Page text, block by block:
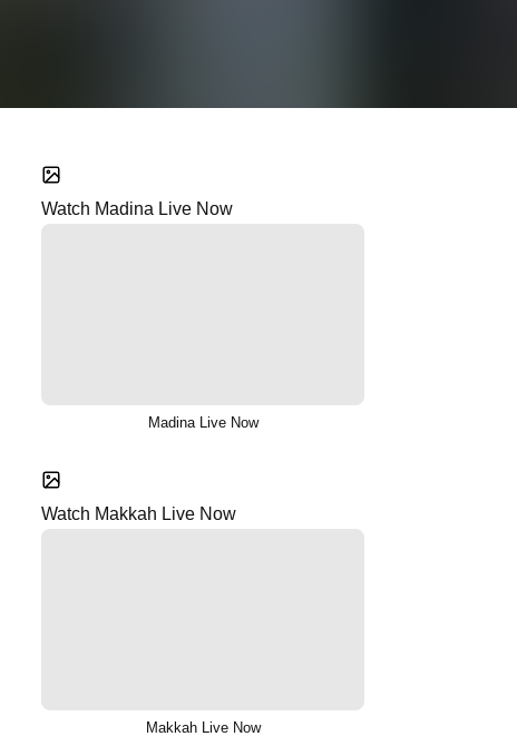
Watch Madina Live Now
Madina Live Now
Watch Makkah Live Now
Makkah Live Now